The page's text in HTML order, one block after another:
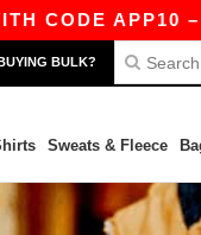
– EVEN
BULK?
Sweats & Fleece